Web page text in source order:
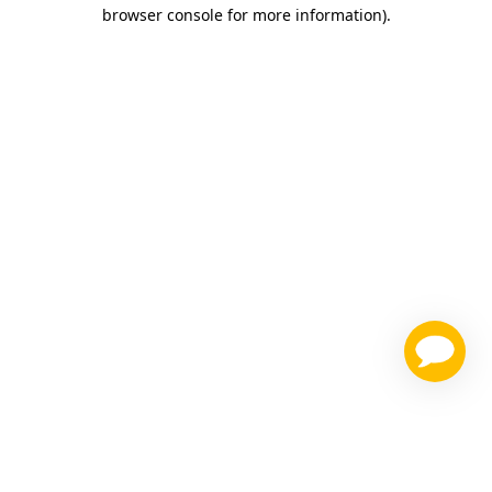
browser console for more information).